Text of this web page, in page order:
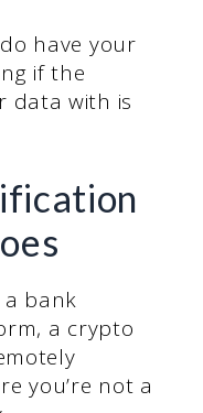
have your
if the
data with is
bank
a crypto
you’re not a